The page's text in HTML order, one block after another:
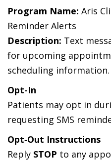
Program Name: Aris
Reminder Alerts
Description: Text
for upcoming
scheduling information.
Opt-In
Patients may opt in
requesting SMS
Opt‑Out Instructions
Reply STOP to any